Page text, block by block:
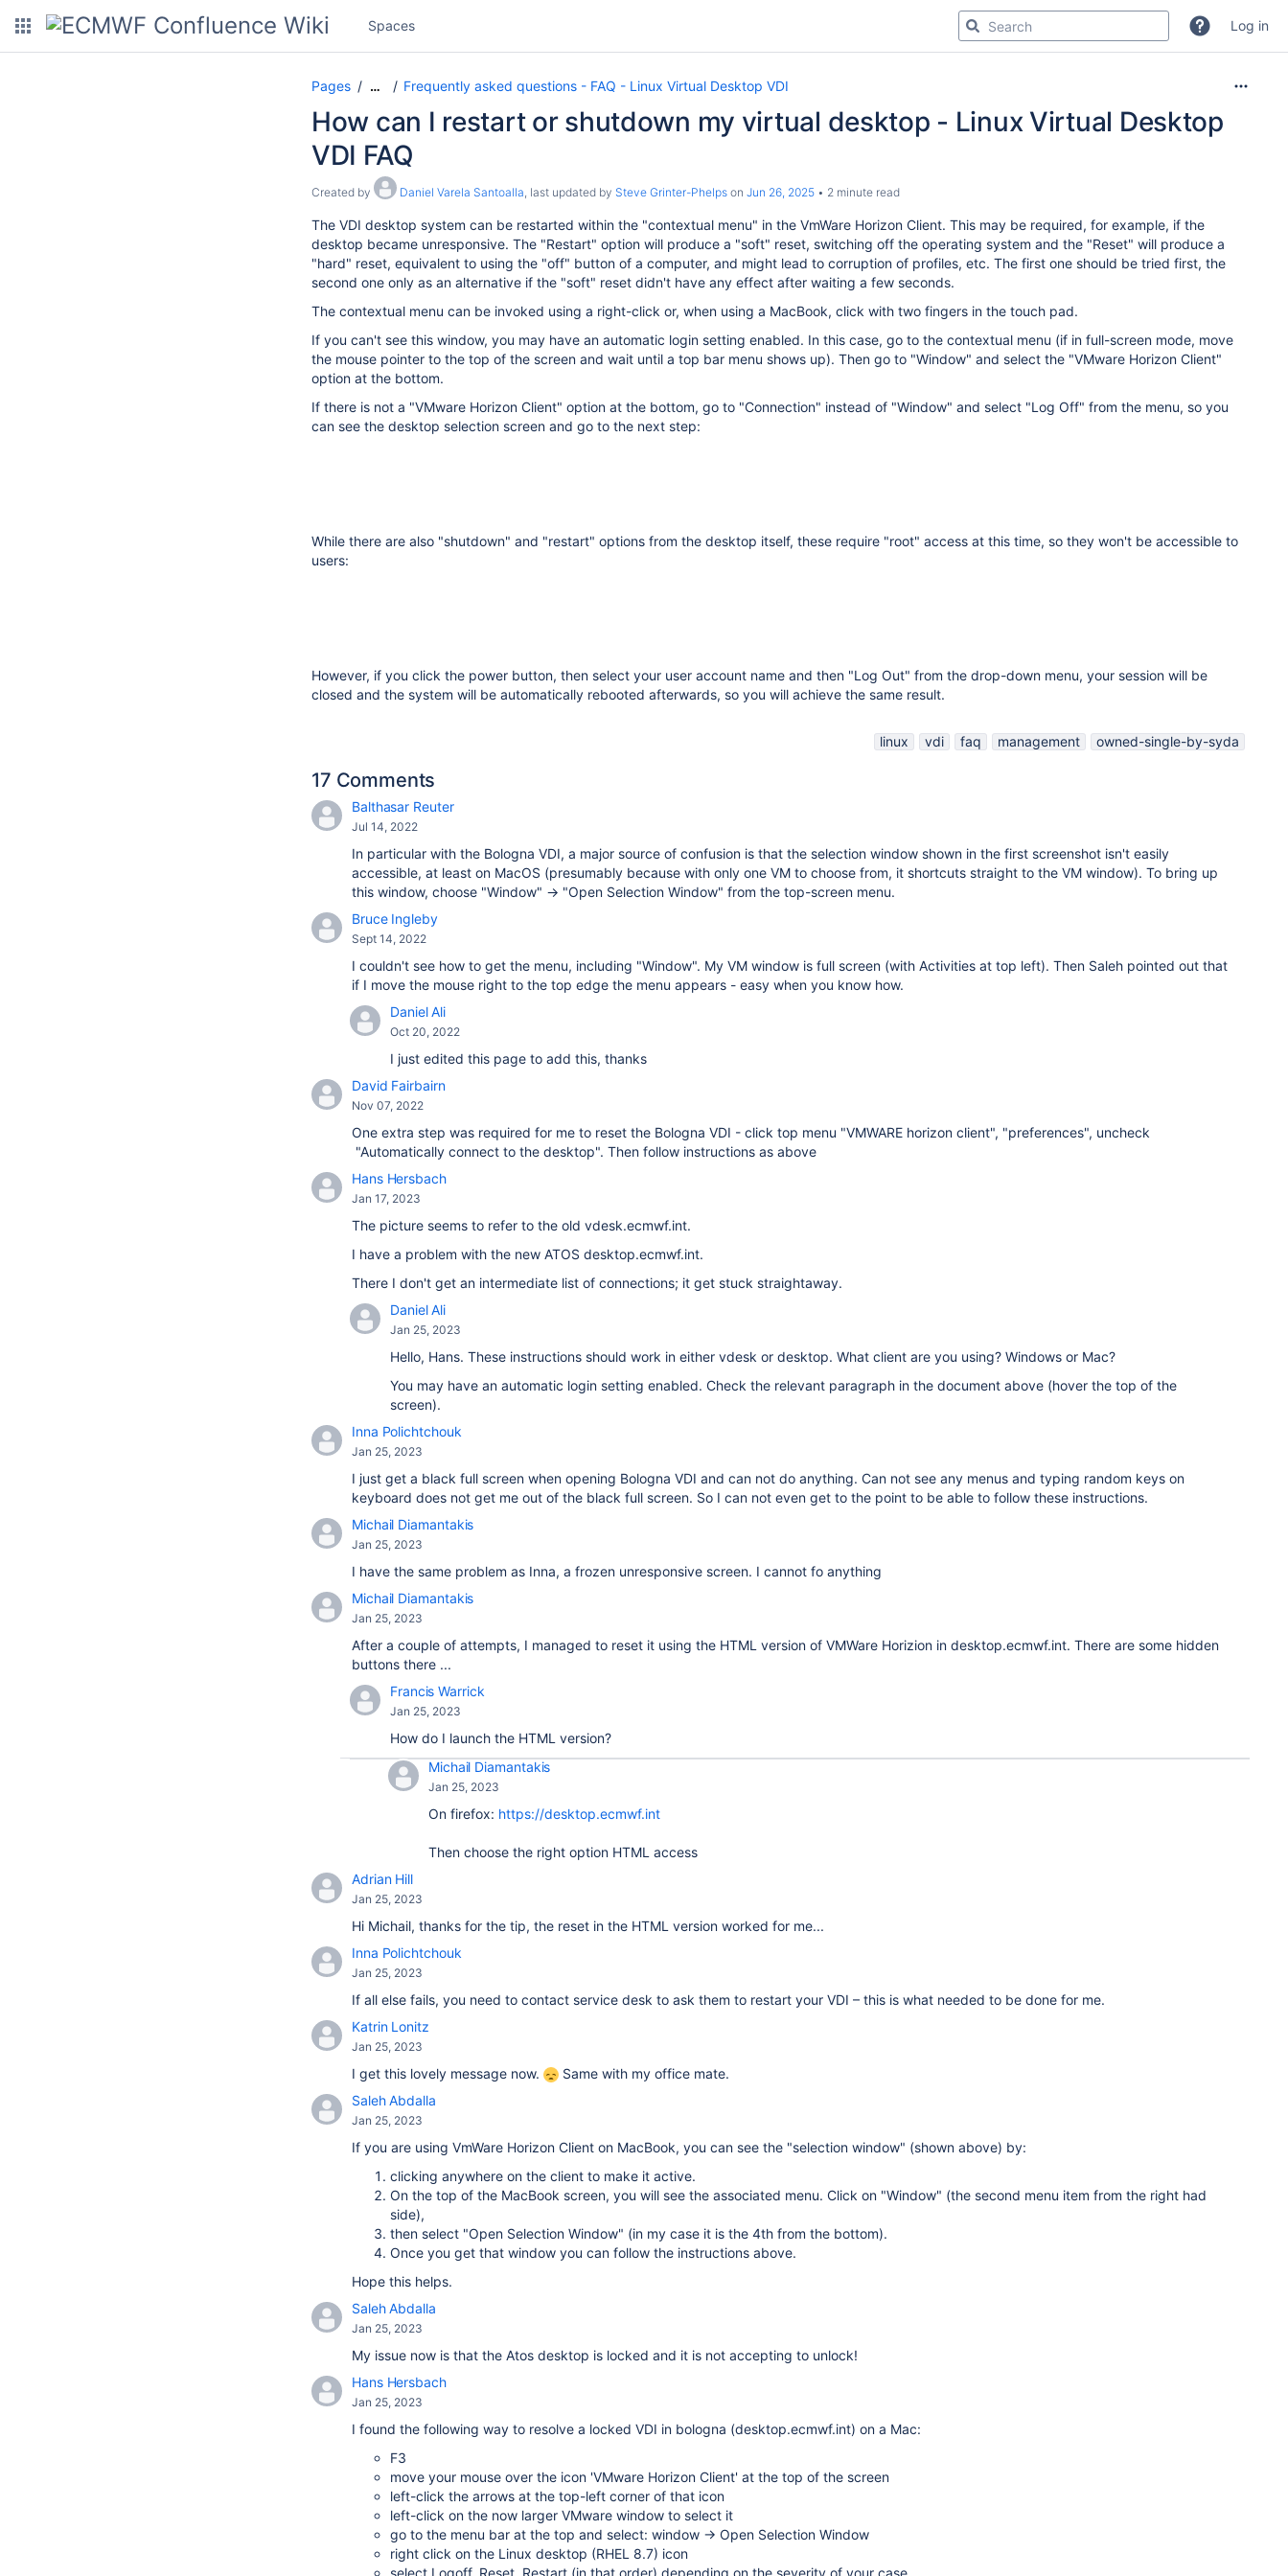
Spaces Log in
Pages … Frequently asked questions - FAQ - Linux Virtual Desktop VDI
How can I restart or shutdown my virtual desktop - Linux Virtual Desktop
VDI FAQ
Created by Daniel Varela Santoalla, last updated by Steve Grinter-Phelps on Jun 26, 2025 2 minute read
The VDI desktop system can be restarted within the "contextual menu" in the VmWare Horizon Client. This may be required, for example, if the
desktop became unresponsive. The "Restart" option will produce a "soft" reset, switching off the operating system and the "Reset" will produce a
"hard" reset, equivalent to using the "off" button of a computer, and might lead to corruption of profiles, etc. The first one should be tried first, the
second one only as an alternative if the "soft" reset didn't have any effect after waiting a few seconds.
The contextual menu can be invoked using a right-click or, when using a MacBook, click with two fingers in the touch pad.
If you can't see this window, you may have an automatic login setting enabled. In this case, go to the contextual menu (if in full-screen mode, move
the mouse pointer to the top of the screen and wait until a top bar menu shows up). Then go to "Window" and select the "VMware Horizon Client"
option at the bottom.
If there is not a "VMware Horizon Client" option at the bottom, go to "Connection" instead of "Window" and select "Log Off" from the menu, so you
can see the desktop selection screen and go to the next step:
While there are also "shutdown" and "restart" options from the desktop itself, these require "root" access at this time, so they won't be accessible to
users:
However, if you click the power button, then select your user account name and then "Log Out" from the drop-down menu, your session will be
closed and the system will be automatically rebooted afterwards, so you will achieve the same result.
linux vdi faq management owned-single-by-syda
17 Comments
Balthasar Reuter
Jul 14, 2022
In particular with the Bologna VDI, a major source of confusion is that the selection window shown in the first screenshot isn't easily
accessible, at least on MacOS (presumably because with only one VM to choose from, it shortcuts straight to the VM window). To bring up
this window, choose "Window" → "Open Selection Window" from the top-screen menu.
Bruce Ingleby
Sept 14, 2022
I couldn't see how to get the menu, including "Window". My VM window is full screen (with Activities at top left). Then Saleh pointed out that
if I move the mouse right to the top edge the menu appears - easy when you know how.
Daniel Ali
Oct 20, 2022
I just edited this page to add this, thanks
David Fairbairn
Nov 07, 2022
One extra step was required for me to reset the Bologna VDI - click top menu "VMWARE horizon client", "preferences", uncheck
"Automatically connect to the desktop". Then follow instructions as above
Hans Hersbach
Jan 17, 2023
The picture seems to refer to the old vdesk.ecmwf.int.
I have a problem with the new ATOS desktop.ecmwf.int.
There I don't get an intermediate list of connections; it get stuck straightaway.
Daniel Ali
Jan 25, 2023
Hello, Hans. These instructions should work in either vdesk or desktop. What client are you using? Windows or Mac?
You may have an automatic login setting enabled. Check the relevant paragraph in the document above (hover the top of the
screen).
Inna Polichtchouk
Jan 25, 2023
I just get a black full screen when opening Bologna VDI and can not do anything. Can not see any menus and typing random keys on
keyboard does not get me out of the black full screen. So I can not even get to the point to be able to follow these instructions.
Michail Diamantakis
Jan 25, 2023
I have the same problem as Inna, a frozen unresponsive screen. I cannot fo anything
Michail Diamantakis
Jan 25, 2023
After a couple of attempts, I managed to reset it using the HTML version of VMWare Horizion in desktop.ecmwf.int. There are some hidden
buttons there ...
Francis Warrick
Jan 25, 2023
How do I launch the HTML version?
Michail Diamantakis
Jan 25, 2023
On firefox: https://desktop.ecmwf.int
Then choose the right option HTML access
Adrian Hill
Jan 25, 2023
Hi Michail, thanks for the tip, the reset in the HTML version worked for me...
Inna Polichtchouk
Jan 25, 2023
If all else fails, you need to contact service desk to ask them to restart your VDI – this is what needed to be done for me.
Katrin Lonitz
Jan 25, 2023
I get this lovely message now.
Same with my office mate.
Saleh Abdalla
Jan 25, 2023
If you are using VmWare Horizon Client on MacBook, you can see the "selection window" (shown above) by:
clicking anywhere on the client to make it active.
On the top of the MacBook screen, you will see the associated menu. Click on "Window" (the second menu item from the right had
side),
then select "Open Selection Window" (in my case it is the 4th from the bottom).
Once you get that window you can follow the instructions above.
Hope this helps.
Saleh Abdalla
Jan 25, 2023
My issue now is that the Atos desktop is locked and it is not accepting to unlock!
Hans Hersbach
Jan 25, 2023
I found the following way to resolve a locked VDI in bologna (desktop.ecmwf.int) on a Mac:
F3
move your mouse over the icon 'VMware Horizon Client' at the top of the screen
left-click the arrows at the top-left corner of that icon
left-click on the now larger VMware window to select it
go to the menu bar at the top and select: window → Open Selection Window
right click on the Linux desktop (RHEL 8.7) icon
select Logoff, Reset, Restart (in that order) depending on the severity of your case.